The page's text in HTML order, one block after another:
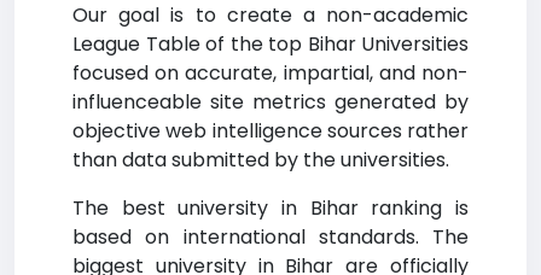
Our goal is to create a non-academic
League Table of the top Bihar Universities
focused on accurate, impartial, and non-
influenceable site metrics generated by
objective web intelligence sources rather
than data submitted by the universities.
The best university in Bihar ranking is
based on international standards. The
biggest university in Bihar are officially